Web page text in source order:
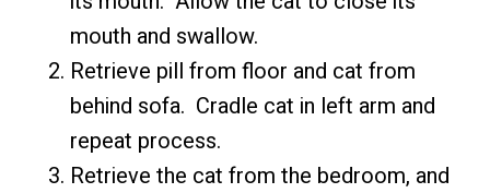
mouth and swallow.
Retrieve pill from floor and cat from
behind sofa. Cradle cat in left arm and
repeat process.
Retrieve the cat from the bedroom, and